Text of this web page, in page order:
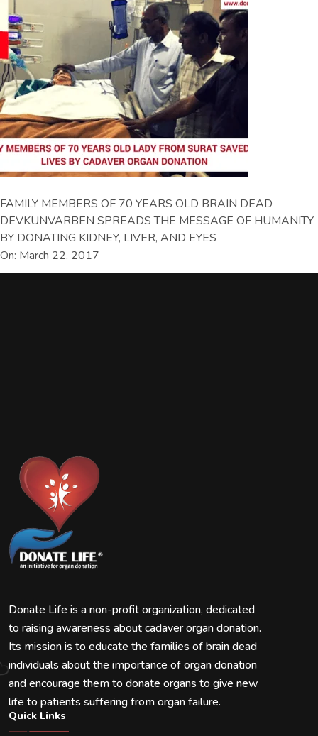
FAMILY MEMBERS OF 70 YEARS OLD BRAIN DEAD
DEVKUNVARBEN SPREADS THE MESSAGE OF HUMANITY
BY DONATING KIDNEY, LIVER, AND EYES
On: March 22, 2017
Donate Life is a non-profit organization, dedicated
to raising awareness about cadaver organ donation.
Its mission is to educate the families of brain dead
individuals about the importance of organ donation
and encourage them to donate organs to give new
life to patients suffering from organ failure.
Quick Links